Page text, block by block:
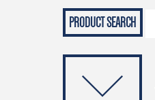
Grab Rails
Soap Dispensers
PRODUCTS